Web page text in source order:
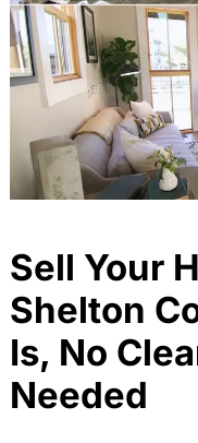
Sell Your
Shelton
Is, No
Needed